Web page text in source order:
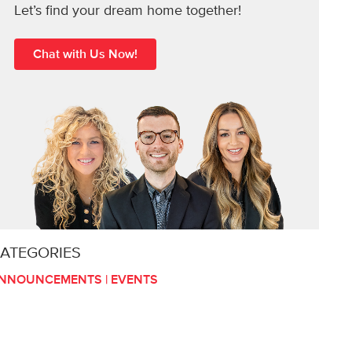
Let’s find your dream home together!
Chat with Us Now!
| EVENTS